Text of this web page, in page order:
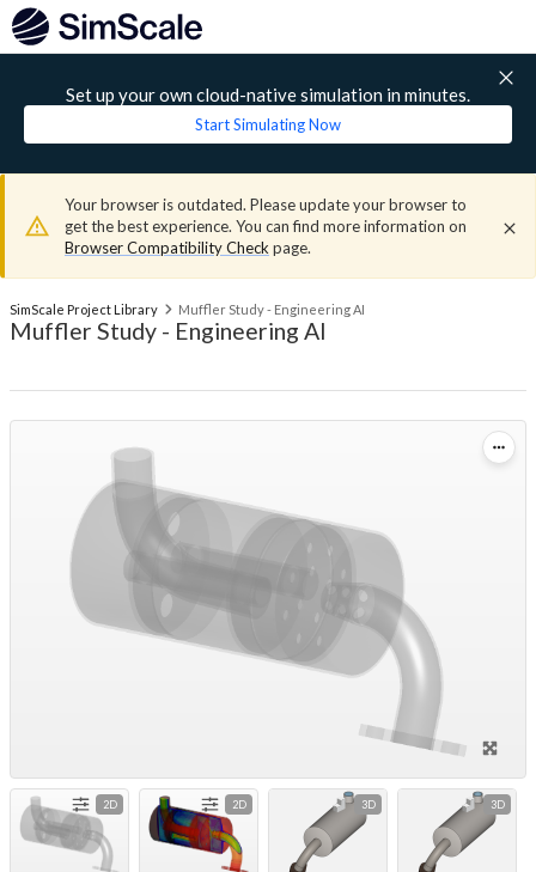
Set up your own cloud-native simulation in minutes.
Start Simulating Now
Your browser is outdated. Please update your browser to
get the best experience. You can find more information on
Browser Compatibility Check page.
SimScale Project Library Muffler Study - Engineering AI
Muffler Study - Engineering AI
2D 2D 3D 3D